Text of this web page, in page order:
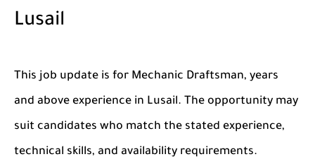
Lusail
This job update is for Mechanic Draftsman, years
and above experience in Lusail. The opportunity may
suit candidates who match the stated experience,
technical skills, and availability requirements.